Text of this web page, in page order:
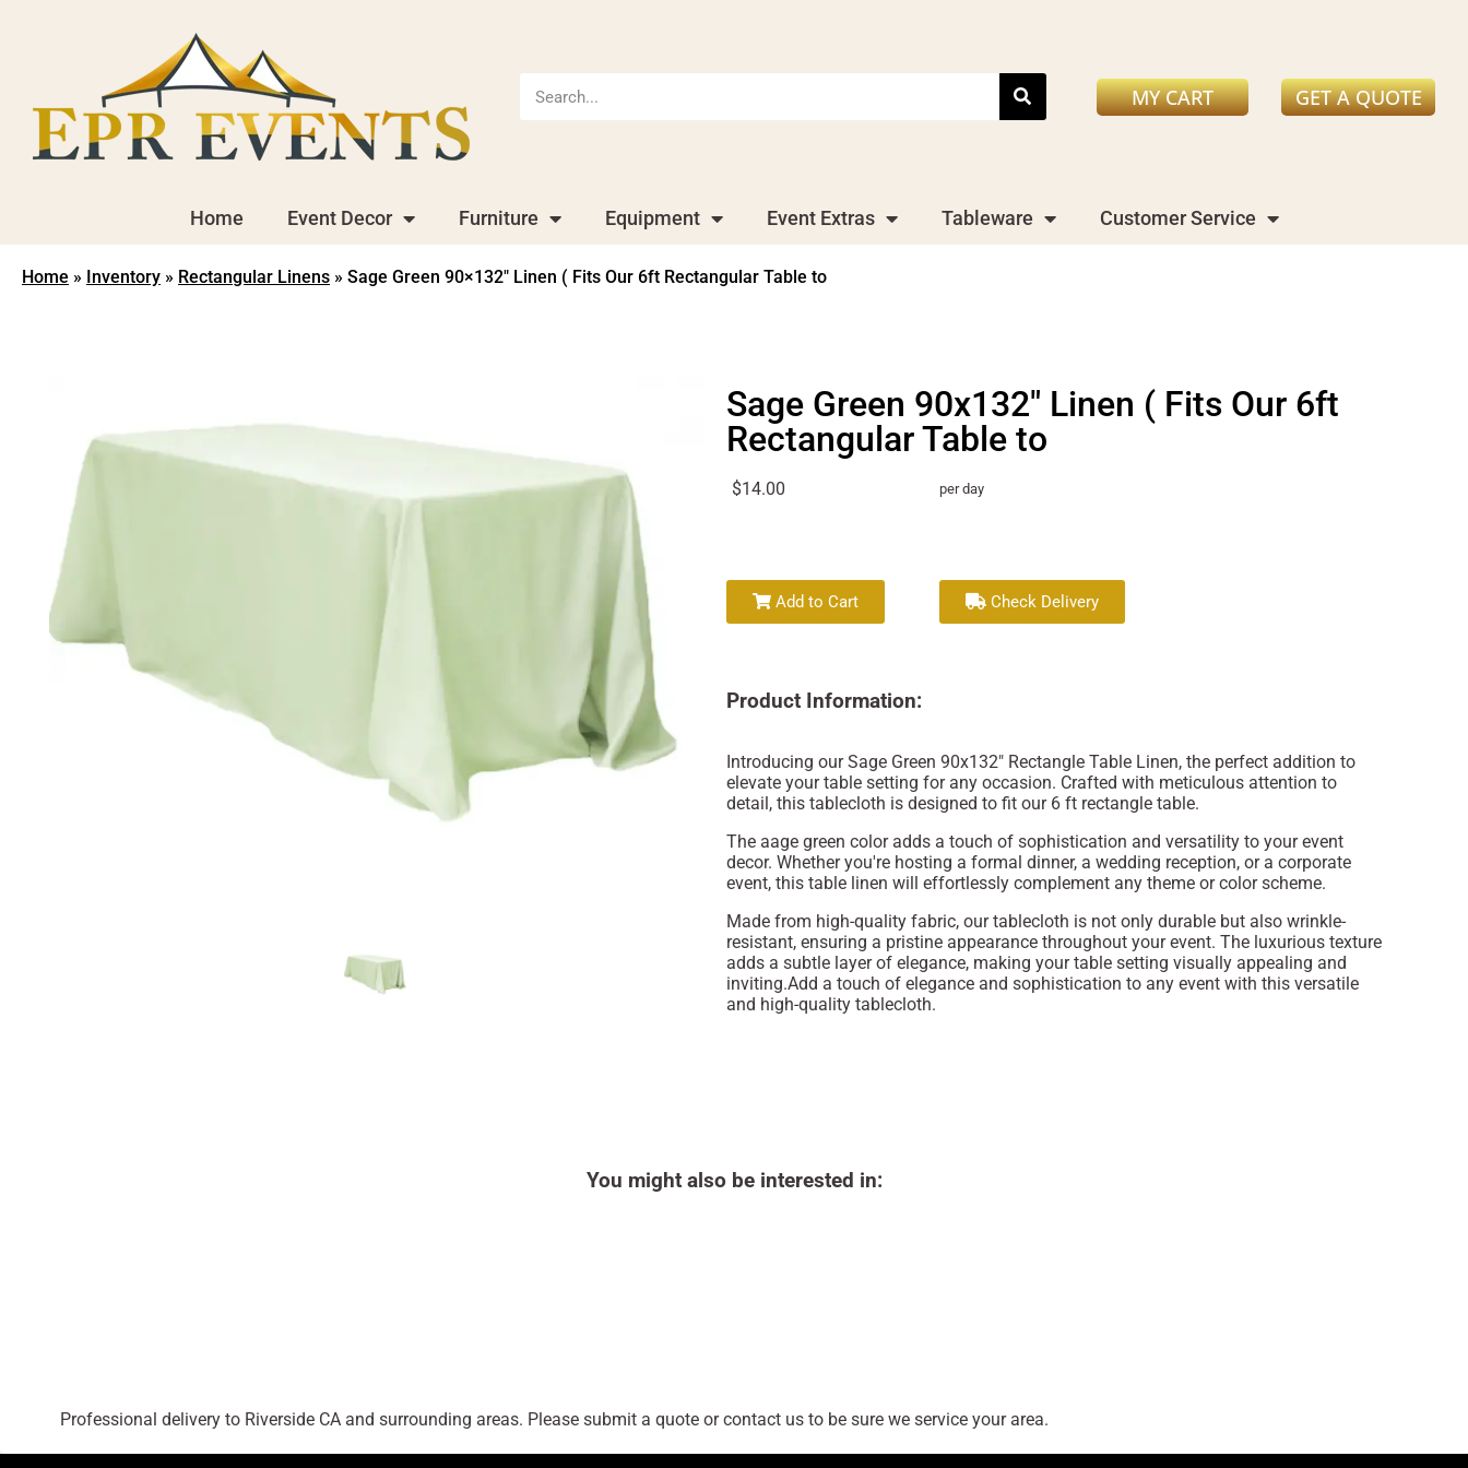
MY CART GET A QUOTE
Home Event Decor Furniture Equipment Event Extras Tableware Customer Service
Home » Inventory » Rectangular Linens » Sage Green 90×132″ Linen ( Fits Our 6ft Rectangular Table to
Sage Green 90x132" Linen ( Fits Our 6ft
Rectangular Table to
$14.00 per day
Add to Cart Check Delivery
Product Information:
Introducing our Sage Green 90x132" Rectangle Table Linen, the perfect addition to
elevate your table setting for any occasion. Crafted with meticulous attention to
detail, this tablecloth is designed to fit our 6 ft rectangle table.
The aage green color adds a touch of sophistication and versatility to your event
decor. Whether you're hosting a formal dinner, a wedding reception, or a corporate
event, this table linen will effortlessly complement any theme or color scheme.
Made from high-quality fabric, our tablecloth is not only durable but also wrinkle-
resistant, ensuring a pristine appearance throughout your event. The luxurious texture
adds a subtle layer of elegance, making your table setting visually appealing and
inviting.Add a touch of elegance and sophistication to any event with this versatile
and high-quality tablecloth.
You might also be interested in:
Professional delivery to Riverside CAand surrounding areas. Please submit a quote or contact us to be sure we service your area.